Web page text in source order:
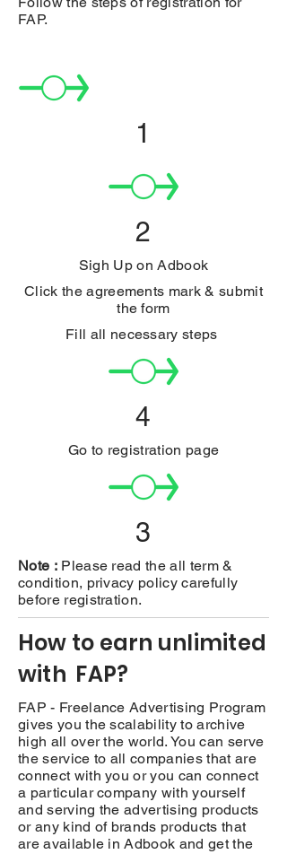
FAP.
1
2
Sigh Up on Adbook
Click the agreements mark & submit
the form
Fill all necessary steps
4
Go to registration page
3
Note : Please read the all term &
condition, privacy policy carefully
before registration.
How to earn unlimited
with FAP?
FAP - Freelance Advertising Program
gives you the scalability to archive
high all over the world. You can serve
the service to all companies that are
connect with you or you can connect
a particular company with yourself
and serving the advertising products
or any kind of brands products that
are available in Adbook and get the